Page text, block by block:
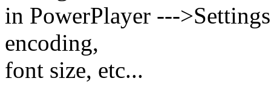
in PowerPlayer ---
encoding,
font size, etc...